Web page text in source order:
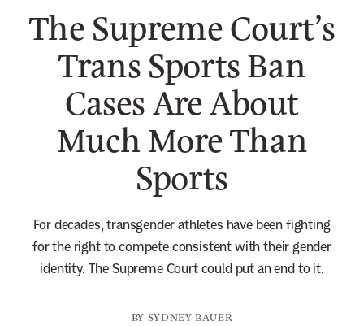
The Supreme Court’s
Trans Sports Ban
Cases Are About
Much More Than
Sports
For decades, transgender athletes have been fighting
for the right to compete consistent with their gender
identity. The Supreme Court could put an end to it.
BY SYDNEY BAUER